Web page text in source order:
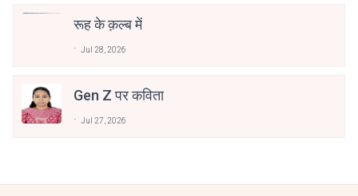
रूह के क़ल्ब में
Jul 28, 2026
Gen Z पर कविता
Jul 27, 2026